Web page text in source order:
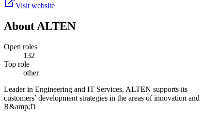
Visit website
About ALTEN
Open roles
132
Top role
other
Leader in Engineering and IT Services, ALTEN supports its
customers’ development strategies in the areas of innovation and
R&amp;D